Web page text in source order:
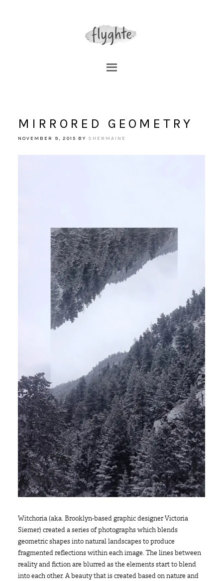
MIRRORED GEOMETRY
NOVEMBER 9, 2015 BY SHERMAINE
Witchoria (aka. Brooklyn-based graphic designer Victoria
Siemer) created a series of photographs which blends
geometric shapes into natural landscapes to produce
fragmented reflections within each image. The lines between
reality and fiction are blurred as the elements start to blend
into each other. A beauty that is created based on nature and